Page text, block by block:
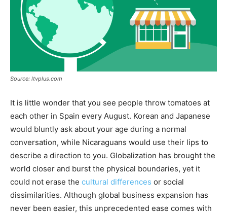
Source: ltvplus.com
It is little wonder that you see people throw tomatoes at
each other in Spain every August. Korean and Japanese
would bluntly ask about your age during a normal
conversation, while Nicaraguans would use their lips to
describe a direction to you. Globalization has brought the
world closer and burst the physical boundaries, yet it
could not erase the cultural differences or social
dissimilarities. Although global business expansion has
never been easier, this unprecedented ease comes with